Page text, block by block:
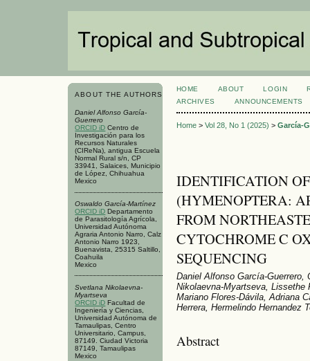
ABOUT THE AUTHORS
Daniel Alfonso García-
Guerrero
ORCID iD Centro de
Investigación para los
Recursos Naturales
(CIReNa), antigua Escuela
Normal Rural s/n, CP
33941, Salaices, Municipio
de López, Chihuahua
Mexico
Oswaldo García-Martínez
ORCID iD Departamento
de Parasitología Agrícola,
Universidad Autónoma
Agraria Antonio Narro, Calz
Antonio Narro 1923,
Buenavista, 25315 Saltillo,
Coahuila
Mexico
Svetlana Nikolaevna-
Myartseva
ORCID iD Facultad de
Ingeniería y Ciencias,
Universidad Autónoma de
Tamaulipas, Centro
Universitario, Campus,
87149. Ciudad Victoria
87149, Tamaulipas
Mexico
HOME ABOUT LOGIN
ARCHIVES
ANNOUNCEMENTS
Home> Vol 28, No 1 (2025) > García-
IDENTIFICATION
(HYMENOPTERA:
FROM
CYTOCHROME C
SEQUENCING
Daniel Alfonso García-
Nikolaevna-Myartseva, Lissethe
Mariano Flores-Dávila, Adriana
Herrera, Hermelindo Hernandez
Abstract